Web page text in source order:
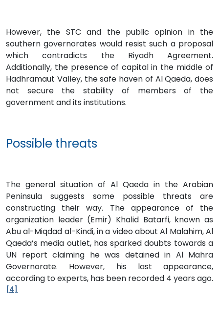
However, the STC and the public opinion in the
southern governorates would resist such a proposal
which contradicts the Riyadh Agreement.
Additionally, the presence of capital in the middle of
Hadhramaut Valley, the safe haven of Al Qaeda, does
not secure the stability of members of the
government and its institutions.
Possible threats
The general situation of Al Qaeda in the Arabian
Peninsula suggests some possible threats are
constructing their way. The appearance of the
organization leader (Emir) Khalid Batarfi, known as
Abu al-Miqdad al-Kindi, in a video about Al Malahim, Al
Qaeda’s media outlet, has sparked doubts towards a
UN report claiming he was detained in Al Mahra
Governorate. However, his last appearance,
according to experts, has been recorded 4 years ago.
[4]